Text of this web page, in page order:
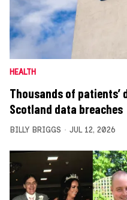
HEALTH
Thousands of patients’
Scotland data breaches
BILLY BRIGGS JUL 12, 2026